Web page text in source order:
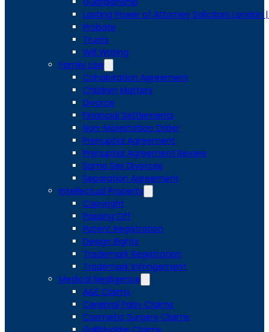
Lasting Power of Attorney Solicitors London
Probate
Trusts
Will Writing
Family Law
Cohabitation Agreement
Children Matters
Divorce
Financial Settlements
Non-Molestation Order
Prenuptial Agreement
Prenuptial Agreement Review
Same Sex Divorces
Separation Agreement
Intellectual Property
Copyright
Passing Off
Patent Registration
Design Rights
Trademark Registration
Trademark Infringement
Medical Negligence
A&E Claims
Cerebral Palsy Claims
Cosmetic Surgery Claims
Gallbladder Claims